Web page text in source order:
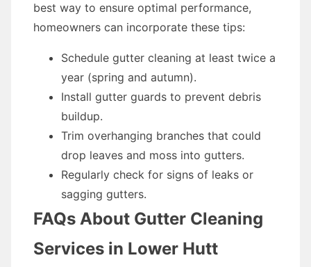
best way to ensure optimal performance,
homeowners can incorporate these tips:
Schedule gutter cleaning at least twice a
year (spring and autumn).
Install gutter guards to prevent debris
buildup.
Trim overhanging branches that could
drop leaves and moss into gutters.
Regularly check for signs of leaks or
sagging gutters.
FAQs About Gutter Cleaning
Services in Lower Hutt